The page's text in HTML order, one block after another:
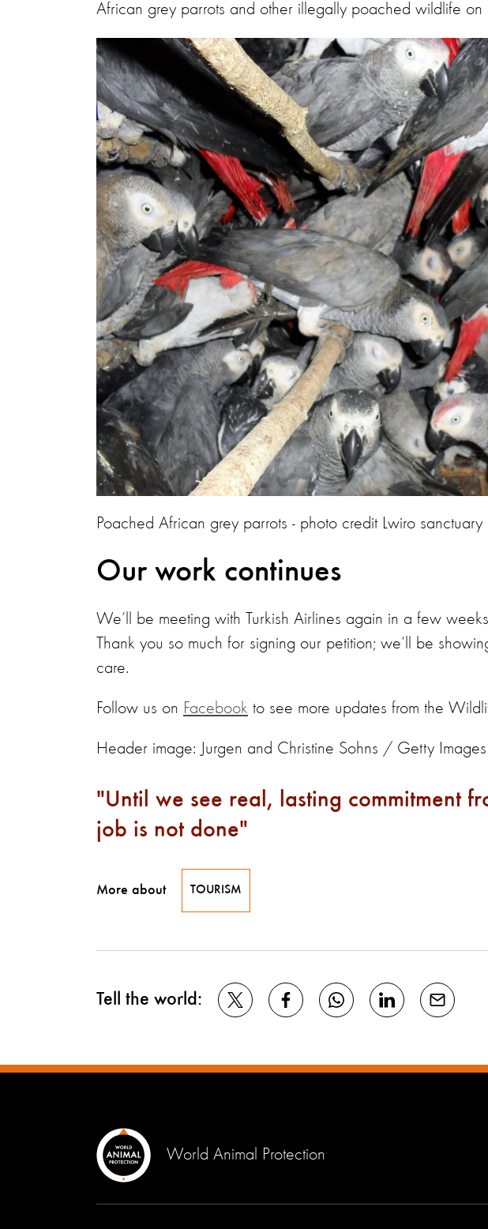
African grey parrots and other illegally poached wildlife on
Poached African grey parrots - photo credit Lwiro sanctuary
Our work continues
We’ll be meeting with Turkish Airlines again in a few
Thank you so much for signing our petition; we’ll be
care.
Follow us on Facebook to see more updates from the
Header image: Jurgen and Christine Sohns / Getty Images
Until we see real, lasting commitment
job is not done
More about TOURISM
Tell the world:
World Animal Protection